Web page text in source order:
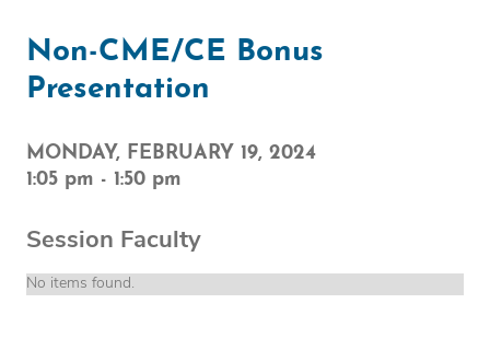
Non-CME/CE Bonus
Presentation
MONDAY, FEBRUARY 19, 2024
1:05 pm - 1:50 pm
Session Faculty
No items found.